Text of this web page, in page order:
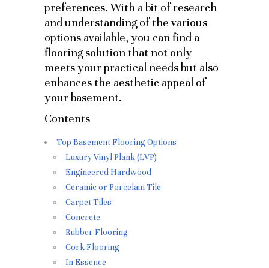
preferences. With a bit of research
and understanding of the various
options available, you can find a
flooring solution that not only
meets your practical needs but also
enhances the aesthetic appeal of
your basement.
Contents
Top Basement Flooring Options
Luxury Vinyl Plank (LVP)
Engineered Hardwood
Ceramic or Porcelain Tile
Carpet Tiles
Concrete
Rubber Flooring
Cork Flooring
In Essence